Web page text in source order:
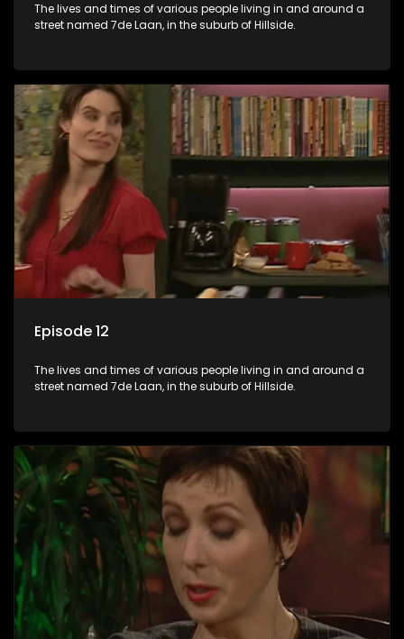
The lives and times of various people living in and around a
street named 7de Laan, in the suburb of Hillside.
Episode 12
The lives and times of various people living in and around a
street named 7de Laan, in the suburb of Hillside.